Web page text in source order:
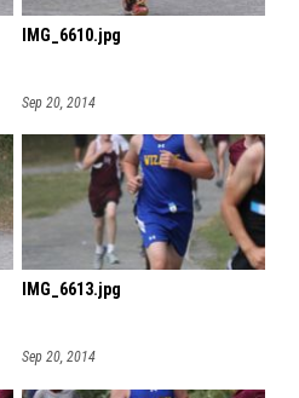
IMG_6610.jpg
Sep 20, 2014
IMG_6613.jpg
Sep 20, 2014